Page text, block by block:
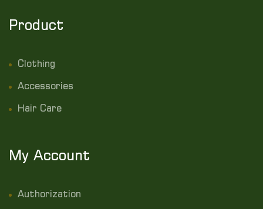
Product
Clothing
Accessories
Hair Care
My Account
Authorization